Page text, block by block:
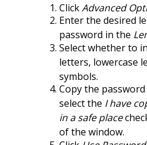
ClickAdvanced
Enter the desired
password in the
Select whether to
letters, lowercase
symbols.
Copy the
select the I have
in a safe place
of the window.